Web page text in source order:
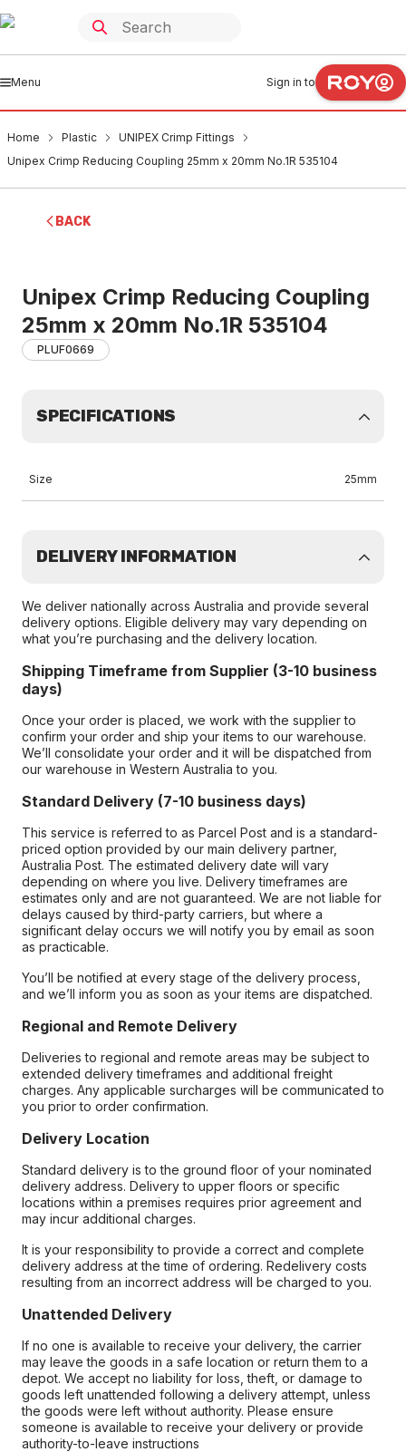
Menu Sign in to
Home Plastic
UNIPEX Crimp Fittings
Unipex Crimp Reducing Coupling 25mm x 20mm No.1R 535104
BACK
Unipex Crimp Reducing Coupling
25mm x 20mm No.1R 535104
PLUF0669
SPECIFICATIONS
Size 25mm
DELIVERY INFORMATION
We deliver nationally across Australia and provide several
delivery options. Eligible delivery may vary depending on
what you’re purchasing and the delivery location.
Shipping Timeframe from Supplier (3-10 business
days)
Once your order is placed, we work with the supplier to
confirm your order and ship your items to our warehouse.
We’ll consolidate your order and it will be dispatched from
our warehouse in Western Australia to you.
Standard Delivery (7-10 business days)
This service is referred to as Parcel Post and is a standard-
priced option provided by our main delivery partner,
Australia Post. The estimated delivery date will vary
depending on where you live. Delivery timeframes are
estimates only and are not guaranteed. We are not liable for
delays caused by third-party carriers, but where a
significant delay occurs we will notify you by email as soon
as practicable.
You’ll be notified at every stage of the delivery process,
and we’ll inform you as soon as your items are dispatched.
Regional and Remote Delivery
Deliveries to regional and remote areas may be subject to
extended delivery timeframes and additional freight
charges. Any applicable surcharges will be communicated to
you prior to order confirmation.
Delivery Location
Standard delivery is to the ground floor of your nominated
delivery address. Delivery to upper floors or specific
locations within a premises requires prior agreement and
may incur additional charges.
It is your responsibility to provide a correct and complete
delivery address at the time of ordering. Redelivery costs
resulting from an incorrect address will be charged to you.
Unattended Delivery
If no one is available to receive your delivery, the carrier
may leave the goods in a safe location or return them to a
depot. We accept no liability for loss, theft, or damage to
goods left unattended following a delivery attempt, unless
the goods were left without authority. Please ensure
someone is available to receive your delivery or provide
authority-to-leave instructions